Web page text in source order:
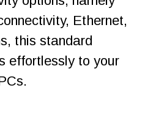
Ethernet,
this standard
effortlessly to your